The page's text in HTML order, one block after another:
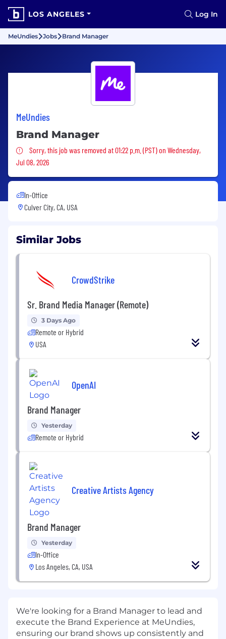
LOS ANGELES Log In
MeUndies Jobs Brand Manager
MeUndies
Brand Manager
Sorry, this job was removed
Sorry, this job was removed at 01:22 p.m. (PST) on Wednesday,
Jul 08, 2026
In-Office
Culver City, CA, USA
Similar Jobs
CrowdStrike
Sr. Brand Media Manager (Remote)
3 Days Ago
Remote or Hybrid
USA
OpenAI
Brand Manager
Yesterday
Remote or Hybrid
Creative Artists Agency
Brand Manager
Yesterday
In-Office
Los Angeles, CA, USA
We're looking for a Brand Manager to lead and
execute the Brand Experience at MeUndies,
ensuring our brand shows up consistently and